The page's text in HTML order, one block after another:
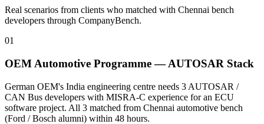
Real scenarios from clients who matched with Chennai bench
developers through CompanyBench.
01
OEM Automotive Programme — AUTOSAR Stack
German OEM's India engineering centre needs 3 AUTOSAR /
CAN Bus developers with MISRA-C experience for an ECU
software project. All 3 matched from Chennai automotive bench
(Ford / Bosch alumni) within 48 hours.